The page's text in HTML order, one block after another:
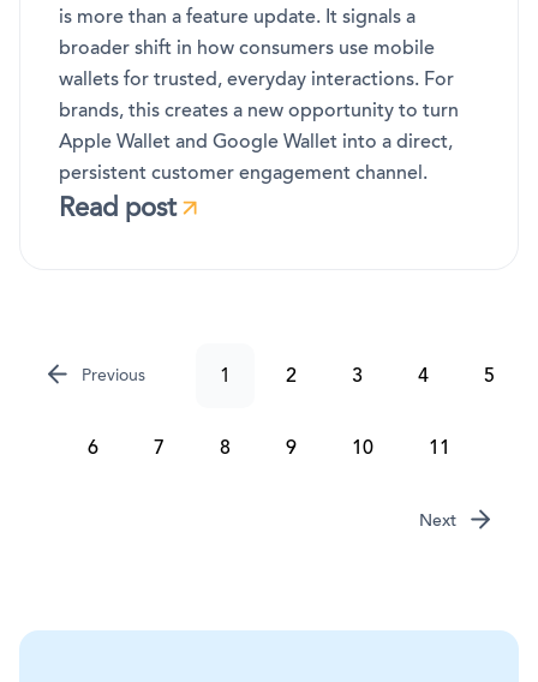
is more than a feature update. It signals a
broader shift in how consumers use mobile
wallets for trusted, everyday interactions. For
brands, this creates a new opportunity to turn
Apple Wallet and Google Wallet into a direct,
persistent customer engagement channel.
Read post
Previous 1 2 3 4 5
6 7 8 9 10 11
Next